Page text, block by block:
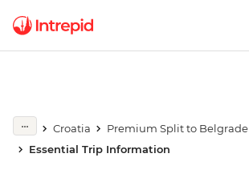
Croatia
Premium Split to Belgrade
Essential Trip Information